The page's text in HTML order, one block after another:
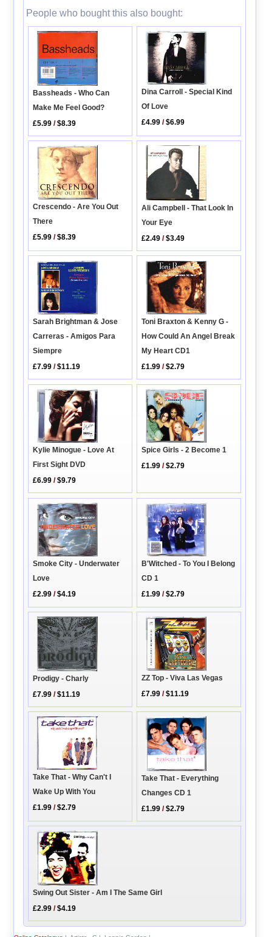
People who bought this also bought:
Bassheads - Who Can
Make Me Feel Good?
£5.99 /$8.39
Dina Carroll - Special Kind
Of Love
£4.99 /$6.99
Crescendo - Are You Out
There
£5.99 /$8.39
Ali Campbell - That Look In
Your Eye
£2.49 /$3.49
Sarah Brightman & Jose
Carreras - Amigos Para
Siempre
£7.99 /$11.19
Toni Braxton & Kenny G -
How Could An Angel Break
My Heart CD1
£1.99 /$2.79
Kylie Minogue - Love At
First Sight DVD
£6.99 /$9.79
Spice Girls - 2 Become 1
£1.99 /$2.79
Smoke City - Underwater
Love
£2.99 /$4.19
B'Witched - To You I Belong
CD 1
£1.99 /$2.79
Prodigy - Charly
£7.99 /$11.19
ZZ Top - Viva Las Vegas
£7.99 /$11.19
Take That - Why Can't I
Wake Up With You
£1.99 /$2.79
Take That - Everything
Changes CD 1
£1.99 /$2.79
Swing Out Sister - Am I The Same Girl
£2.99 /$4.19